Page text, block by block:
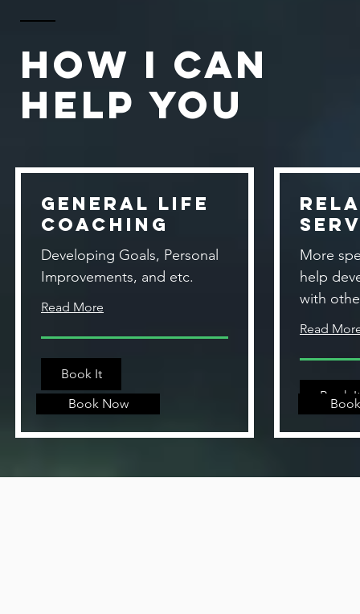
How I Can
Help You
General Life
Coaching
Developing Goals, Personal
Improvements, and etc.
Read More
Book It
More
help
with
Read
Book It
Book Now